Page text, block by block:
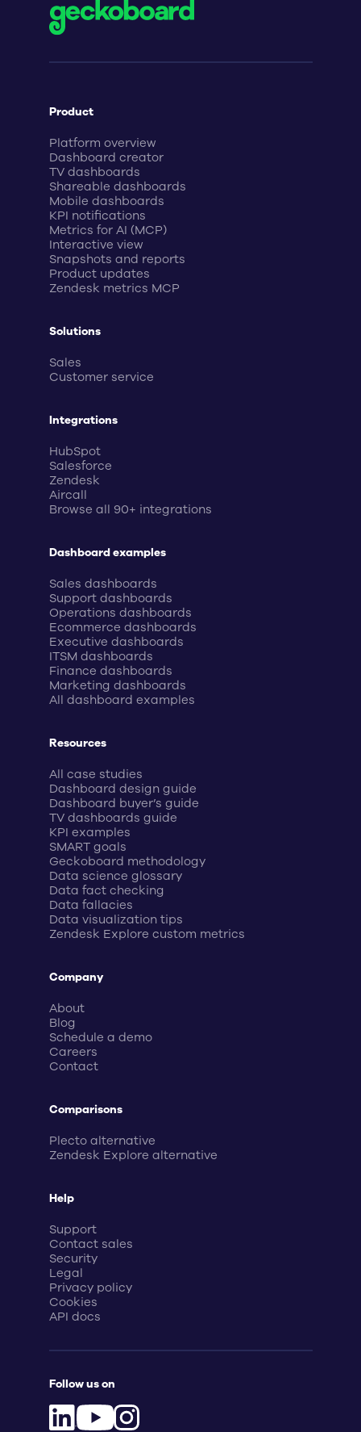
Product
Platform overview
Dashboard creator
TV dashboards
Shareable dashboards
Mobile dashboards
KPI notifications
Metrics for AI (MCP)
Interactive view
Snapshots and reports
Product updates
Zendesk metrics MCP
Solutions
Sales
Customer service
Integrations
HubSpot
Salesforce
Zendesk
Aircall
Browse all 90+ integrations
Dashboard examples
Sales dashboards
Support dashboards
Operations dashboards
Ecommerce dashboards
Executive dashboards
ITSM dashboards
Finance dashboards
Marketing dashboards
All dashboard examples
Resources
All case studies
Dashboard design guide
Dashboard buyer’s guide
TV dashboards guide
KPI examples
SMART goals
Geckoboard methodology
Data science glossary
Data fact checking
Data fallacies
Data visualization tips
Zendesk Explore custom metrics
Company
About
Blog
Schedule a demo
Careers
Contact
Comparisons
Plecto alternative
Zendesk Explore alternative
Help
Support
Contact sales
Security
Legal
Privacy policy
Cookies
API docs
Follow us on